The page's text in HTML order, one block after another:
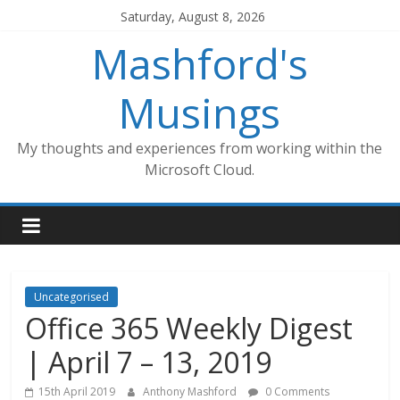
Saturday, August 8, 2026
Mashford's
Musings
My thoughts and experiences from working within the
Microsoft Cloud.
Uncategorised
Office 365 Weekly Digest
| April 7 – 13, 2019
15th April 2019 Anthony Mashford 0 Comments